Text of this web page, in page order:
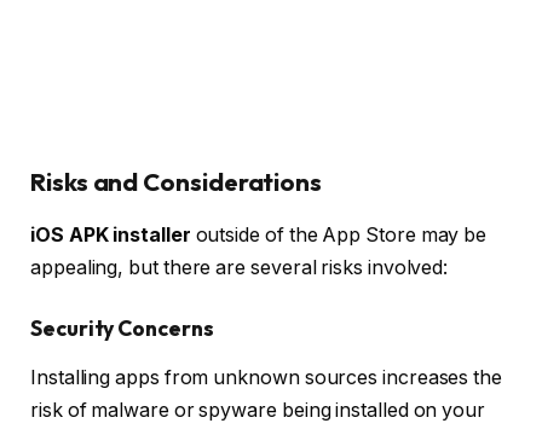
Risks and Considerations
iOS APK installer outside of the App Store may be
appealing, but there are several risks involved:
Security Concerns
Installing apps from unknown sources increases the
risk of malware or spyware being installed on your